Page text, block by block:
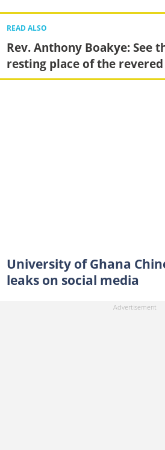
READ ALSO
Rev. Anthony Boakye: See
resting place of the
University of Ghana
leaks on social media